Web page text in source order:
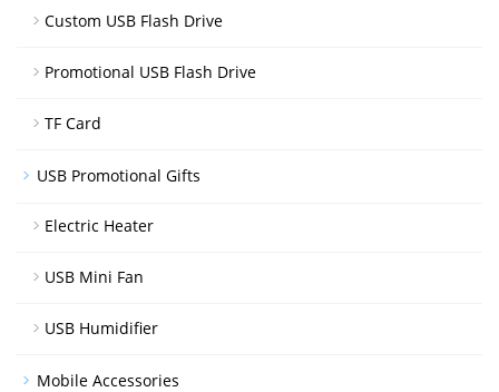
Custom USB Flash Drive
Promotional USB Flash Drive
TF Card
USB Promotional Gifts
Electric Heater
USB Mini Fan
USB Humidifier
Mobile Accessories